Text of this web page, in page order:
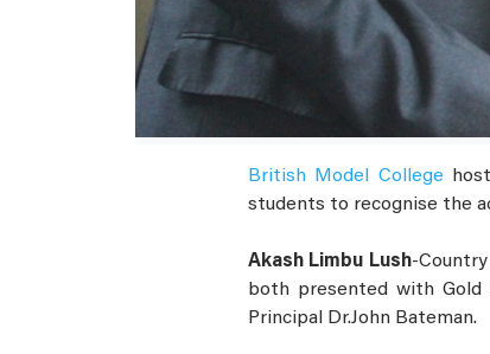
British Model College
students to recognise the
Akash Limbu Lush-Country
both presented with Gold
Principal Dr.John Bateman.